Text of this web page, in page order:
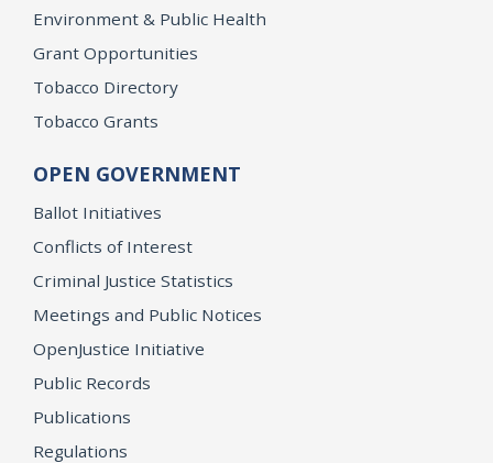
Environment & Public Health
Grant Opportunities
Tobacco Directory
Tobacco Grants
OPEN GOVERNMENT
Ballot Initiatives
Conflicts of Interest
Criminal Justice Statistics
Meetings and Public Notices
OpenJustice Initiative
Public Records
Publications
Regulations